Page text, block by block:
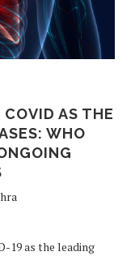
COVID AS THE
WHO
19 as the leading